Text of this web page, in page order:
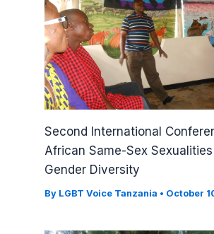
Second International
African Same-Sex
Gender Diversity
By LGBT Voice Tanzania • October